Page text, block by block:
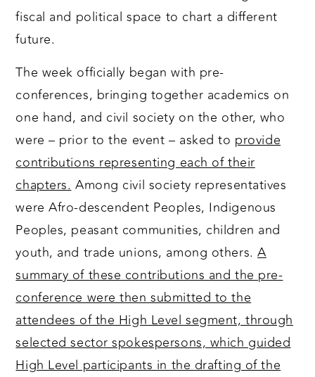
fiscal and political space to chart a different
future.
The week officially began with pre-
conferences, bringing together academics on
one hand, and civil society on the other, who
were – prior to the event – asked to provide
contributions representing each of their
chapters.Among civil society representatives
were Afro-descendent Peoples, Indigenous
Peoples, peasant communities, children and
youth, and trade unions, among others.A
summary of these contributions and the pre-
conference were then submitted to the
attendees of the High Level segment, through
selected sector spokespersons, which guided
High Level participants in the drafting of the